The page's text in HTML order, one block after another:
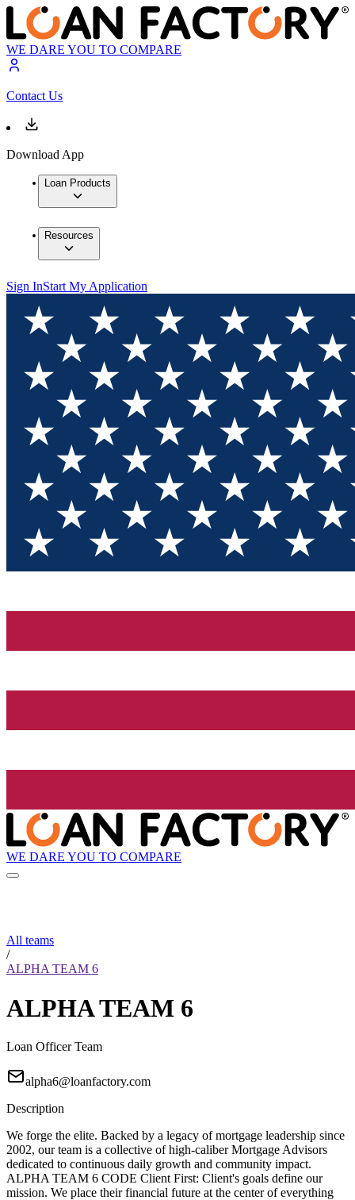
WE DARE YOU TO COMPARE
Contact Us
Download App
Loan Products
Resources
Sign InStart My Application
WE DARE YOU TO COMPARE
All teams
/
ALPHA TEAM 6
ALPHA TEAM 6
Loan Officer Team
alpha6@loanfactory.com
Description
We forge the elite. Backed by a legacy of mortgage leadership since
2002, our team is a collective of high-caliber Mortgage Advisors
dedicated to continuous daily growth and community impact.
ALPHA TEAM 6 CODE Client First: Client's goals define our
mission. We place their financial future at the center of everything